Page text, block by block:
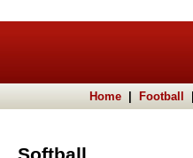
Home Football